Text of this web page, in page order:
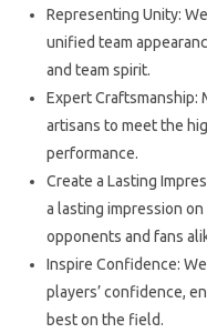
Representing Unity:
unified team
and team spirit.
Expert
artisans to meet the
performance.
Create a Lasting
a lasting impression
opponents and fans
Inspire Confidence:
players’ confidence,
best on the field.